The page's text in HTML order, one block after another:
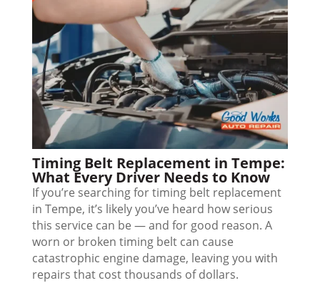
Timing Belt Replacement in Tempe:
What Every Driver Needs to Know
If you’re searching for timing belt replacement
in Tempe, it’s likely you’ve heard how serious
this service can be — and for good reason. A
worn or broken timing belt can cause
catastrophic engine damage, leaving you with
repairs that cost thousands of dollars.